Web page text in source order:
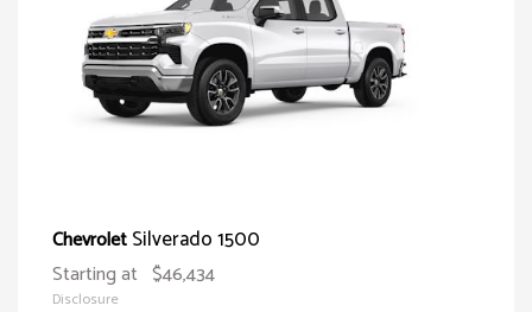
ChevroletSilverado 1500
Starting at $46,434
Disclosure